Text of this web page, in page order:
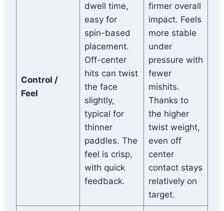
Control /
Feel
dwell time,
easy for
spin-based
placement.
Off-center
hits can twist
the face
slightly,
typical for
thinner
paddles. The
feel is crisp,
with quick
feedback.
firmer overall
impact. Feels
more stable
under
pressure with
fewer
mishits.
Thanks to
the higher
twist weight,
even off
center
contact stays
relatively on
target.